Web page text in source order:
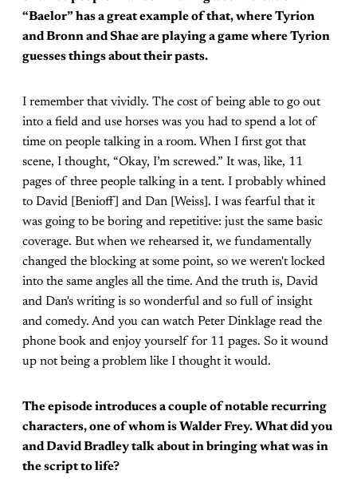
“Baelor” has a great example of that, where Tyrion
and Bronn and Shae are playing a game where Tyrion
guesses things about their pasts.
I remember that vividly. The cost of being able to go out
into a field and use horses was you had to spend a lot of
time on people talking in a room. When I first got that
scene, I thought, “Okay, I’m screwed.” It was, like, 11
pages of three people talking in a tent. I probably whined
to David [Benioff] and Dan [Weiss]. I was fearful that it
was going to be boring and repetitive: just the same basic
coverage. But when we rehearsed it, we fundamentally
changed the blocking at some point, so we weren't locked
into the same angles all the time. And the truth is, David
and Dan's writing is so wonderful and so full of insight
and comedy. And you can watch Peter Dinklage read the
phone book and enjoy yourself for 11 pages. So it wound
up not being a problem like I thought it would.
The episode introduces a couple of notable recurring
characters, one of whom is Walder Frey. What did you
and David Bradley talk about in bringing what was in
the script to life?